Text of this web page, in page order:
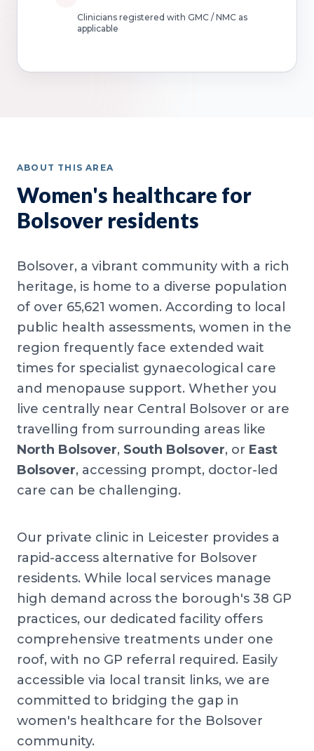
Clinicians registered with GMC / NMC as
applicable
ABOUT THIS AREA
Women's healthcare for
Bolsover residents
Bolsover, a vibrant community with a rich
heritage, is home to a diverse population
of over 65,621 women. According to local
public health assessments, women in the
region frequently face extended wait
times for specialist gynaecological care
and menopause support. Whether you
live centrally near Central Bolsover or are
travelling from surrounding areas like
North Bolsover, South Bolsover, or East
Bolsover, accessing prompt, doctor-led
care can be challenging.
Our private clinic in Leicester provides a
rapid-access alternative for Bolsover
residents. While local services manage
high demand across the borough's 38 GP
practices, our dedicated facility offers
comprehensive treatments under one
roof, with no GP referral required. Easily
accessible via local transit links, we are
committed to bridging the gap in
women's healthcare for the Bolsover
community.